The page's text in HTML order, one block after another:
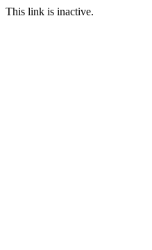
This link is inactive.